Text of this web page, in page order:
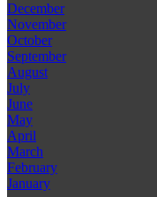
December
November
October
September
August
July
June
May
April
March
February
January